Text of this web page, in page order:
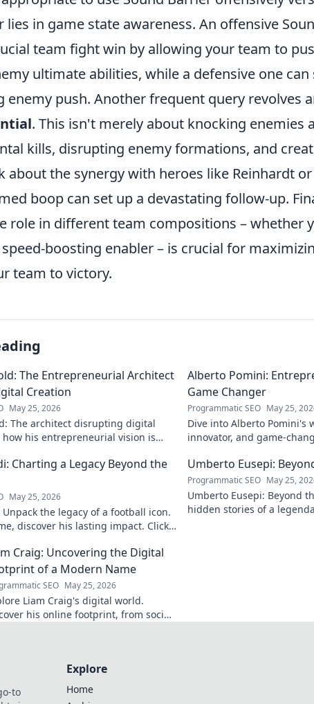
lies in game state awareness. An offensive
team fight win by allowing your team to
ultimate abilities, while a defensive one can
enemy push. Another frequent query revolves
. This isn't merely about knocking enemies
kills, disrupting enemy formations, and
about the synergy with heroes like Reinhardt
boop can set up a devastating follow-up.
role in different team compositions – whether
boosting enabler – is crucial for
team to victory.
The Entrepreneurial Architect
Creation
May 25, 2026
The architect disrupting digital
how his entrepreneurial vision is
Alberto Pomini:
Game Changer
Programmatic SEO May 25,
Dive into Alberto Pomini's
innovator, and game-
Charting a Legacy Beyond the
May 25, 2026
Unpack the legacy of a football icon.
discover his lasting impact. Click
Umberto Eusepi:
Programmatic SEO May 25,
Umberto Eusepi: Beyond
hidden stories of a
Craig: Uncovering the Digital
of a Modern Name
SEO May 25, 2026
Liam Craig's digital world.
his online footprint, from social
to
Explore
Home